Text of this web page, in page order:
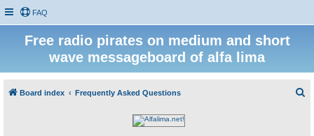
FAQ
Free radio pirates on medium and short
wave messageboard of alfa lima
Board index Frequently Asked Questions